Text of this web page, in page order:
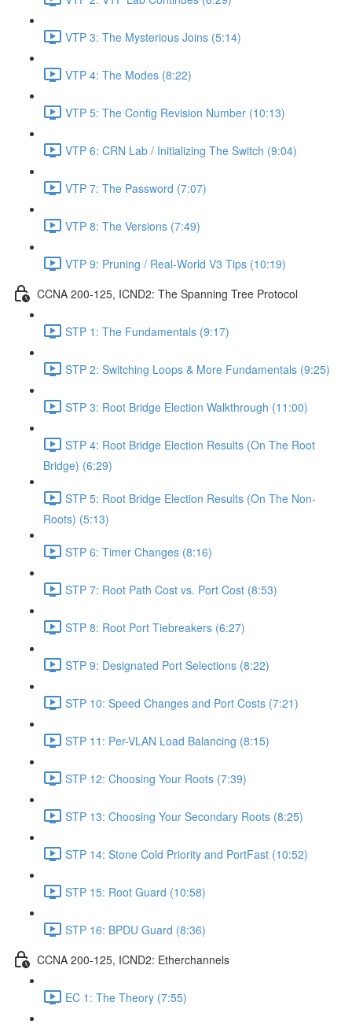
VTP 3: The Mysterious Joins (5:14)
VTP 4: The Modes (8:22)
VTP 5: The Config Revision Number (10:13)
VTP 6: CRN Lab / Initializing The Switch (9:04)
VTP 7: The Password (7:07)
VTP 8: The Versions (7:49)
VTP 9: Pruning / Real-World V3 Tips (10:19)
CCNA 200-125, ICND2: The Spanning Tree Protocol
STP 1: The Fundamentals (9:17)
STP 2: Switching Loops & More Fundamentals (9:25)
STP 3: Root Bridge Election Walkthrough (11:00)
STP 4: Root Bridge Election Results (On The Root
Bridge) (6:29)
STP 5: Root Bridge Election Results (On The Non-
Roots) (5:13)
STP 6: Timer Changes (8:16)
STP 7: Root Path Cost vs. Port Cost (8:53)
STP 8: Root Port Tiebreakers (6:27)
STP 9: Designated Port Selections (8:22)
STP 10: Speed Changes and Port Costs (7:21)
STP 11: Per-VLAN Load Balancing (8:15)
STP 12: Choosing Your Roots (7:39)
STP 13: Choosing Your Secondary Roots (8:25)
STP 14: Stone Cold Priority and PortFast (10:52)
STP 15: Root Guard (10:58)
STP 16: BPDU Guard (8:36)
CCNA 200-125, ICND2: Etherchannels
EC 1: The Theory (7:55)